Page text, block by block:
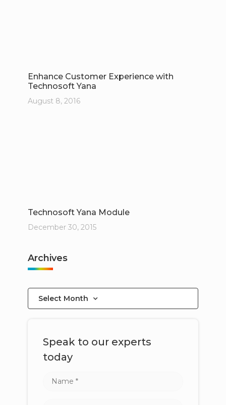
Enhance Customer Experience with
Technosoft Yana
August 8, 2016
Technosoft Yana Module
December 30, 2015
Archives
Select Month
Speak to our experts
today